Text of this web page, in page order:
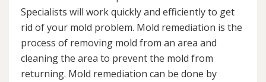
Specialists will work quickly and efficiently to get
rid of your mold problem. Mold remediation is the
process of removing mold from an area and
cleaning the area to prevent the mold from
returning. Mold remediation can be done by